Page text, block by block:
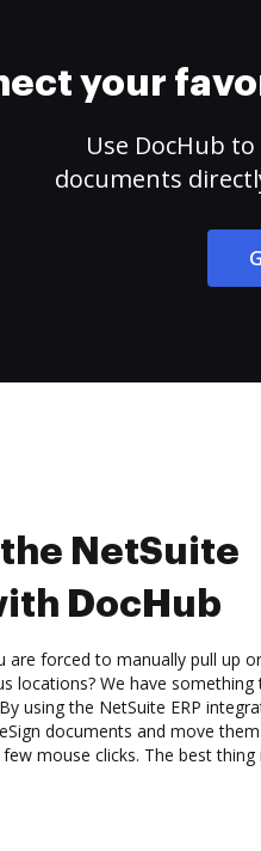
your
Use DocHub
documents
NetSuite
DocHub
are forced to manually pull up
locations? We have something
using the NetSuite ERP
documents and move them
mouse clicks. The best